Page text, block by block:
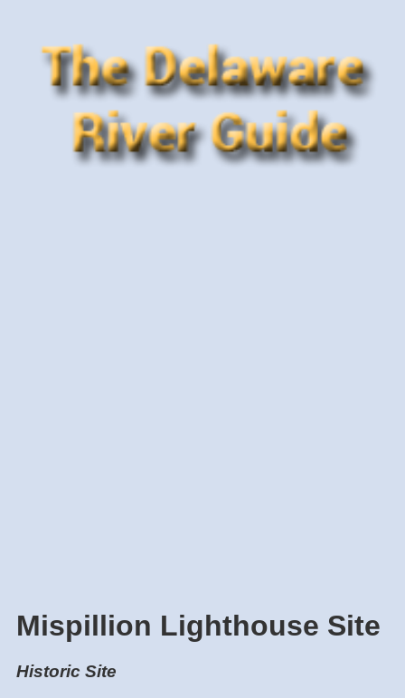
Mispillion Lighthouse Site
Historic Site